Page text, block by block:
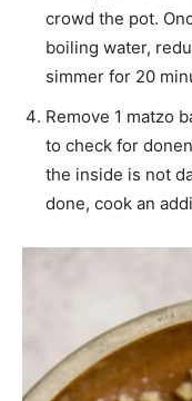
crowd the pot.
boiling water,
simmer for 20
Remove 1 matzo
to check for
the inside is not
done, cook an